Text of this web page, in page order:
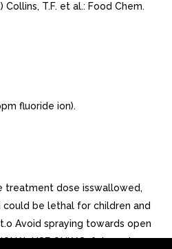
T.F. et al.: Food Chem.
fluoride ion).
treatment dose isswallowed,
be lethal for children and
Avoid spraying towards open
USE ONLY.Safety and